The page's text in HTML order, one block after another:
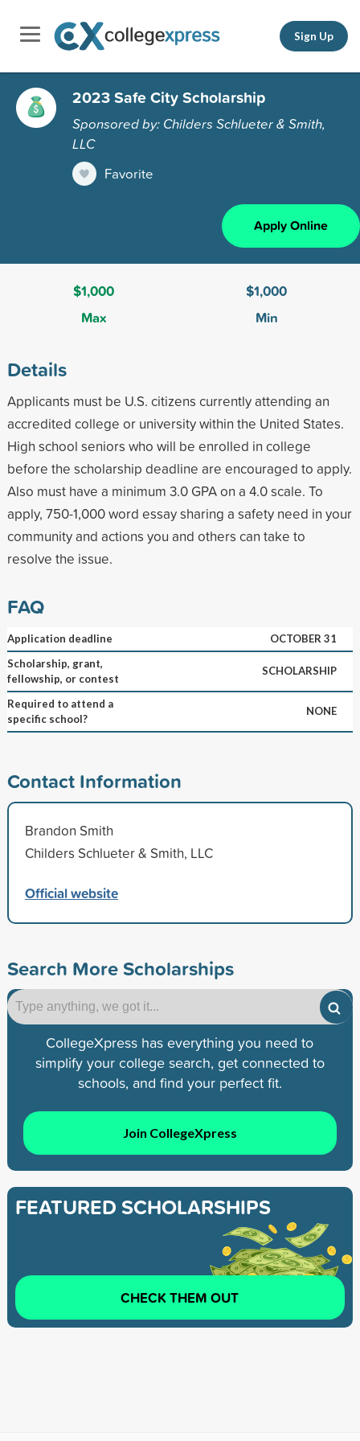
Sign Up
2023 Safe City Scholarship
Sponsored by: Childers Schlueter & Smith,
LLC
Favorite
Apply Online
$1,000
Max
$1,000
Min
Details
Applicants must be U.S. citizens currently attending an
accredited college or university within the United States.
High school seniors who will be enrolled in college
before the scholarship deadline are encouraged to apply.
Also must have a minimum 3.0 GPA on a 4.0 scale. To
apply, 750-1,000 word essay sharing a safety need in your
community and actions you and others can take to
resolve the issue.
FAQ
Application deadline
OCTOBER 31
Scholarship, grant,
fellowship, or contest
SCHOLARSHIP
Required to attend a
specific school?
NONE
Contact Information
Brandon Smith
Childers Schlueter & Smith, LLC
Official website
Search More Scholarships
CollegeXpress has everything you need to
simplify your college search, get connected to
schools, and find your perfect fit.
Join CollegeXpress
FEATURED SCHOLARSHIPS
CHECK THEM OUT